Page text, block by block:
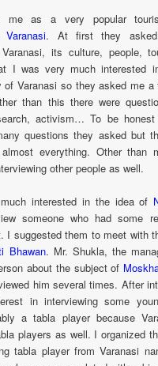
me as a very popular
Varanasi. At first they asked
its culture, people,
I was very much interested
of Varanasi so they asked me a
than this there were
activism… To be honest
questions they asked but
everything. Other than
other people as well.
interested in the idea of
someone who had some
I suggested them to meet with
Bhawan. Mr. Shukla, the
about the subject of
him several times. After
in interviewing some
a tabla player because
players as well. I organized
tabla player from Varanasi